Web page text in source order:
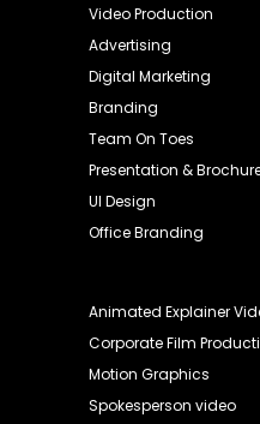
Video Production
Advertising
Digital Marketing
Branding
Team On Toes
Presentation &
UI Design
Office Branding
Animated Explainer
Corporate Film
Motion Graphics
Spokesperson video